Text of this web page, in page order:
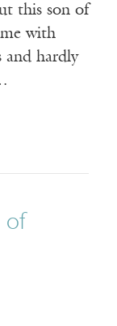
this son of
with
and hardly
of